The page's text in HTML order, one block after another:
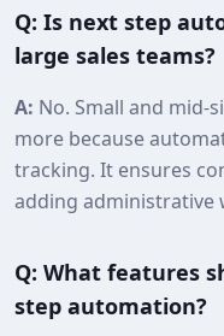
Q: Is next step
large sales teams?
A: No. Small and mid-
more because
tracking. It ensures
adding administrative
Q: What features
step automation?